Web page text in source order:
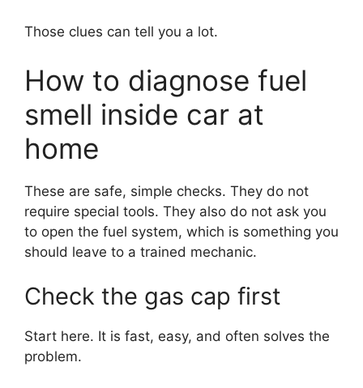
Those clues can tell you a lot.
How to diagnose fuel
smell inside car at
home
These are safe, simple checks. They do not
require special tools. They also do not ask you
to open the fuel system, which is something you
should leave to a trained mechanic.
Check the gas cap first
Start here. It is fast, easy, and often solves the
problem.